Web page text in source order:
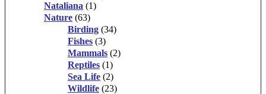
Nataliana (1)
Nature (63)
Birding (34)
Fishes (3)
Mammals (2)
Reptiles (1)
Sea Life (2)
Wildlife (23)